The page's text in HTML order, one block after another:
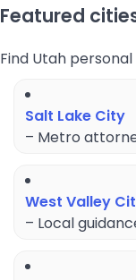
Featured
Find Utah
Salt Lake City
– Metro
West Valley
– Local